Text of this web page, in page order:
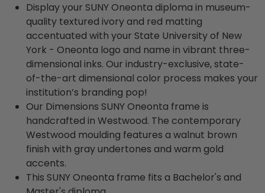
Display your SUNY Oneonta diploma in museum-
quality textured ivory and red matting
accentuated with your State University of New
York - Oneonta logo and name in vibrant three-
dimensional inks. Our industry-exclusive, state-
of-the-art dimensional color process makes your
institution’s branding pop!
Our Dimensions SUNY Oneonta frame is
handcrafted in Westwood. The contemporary
Westwood moulding features a walnut brown
finish with gray undertones and warm gold
accents.
This SUNY Oneonta frame fits a Bachelor's and